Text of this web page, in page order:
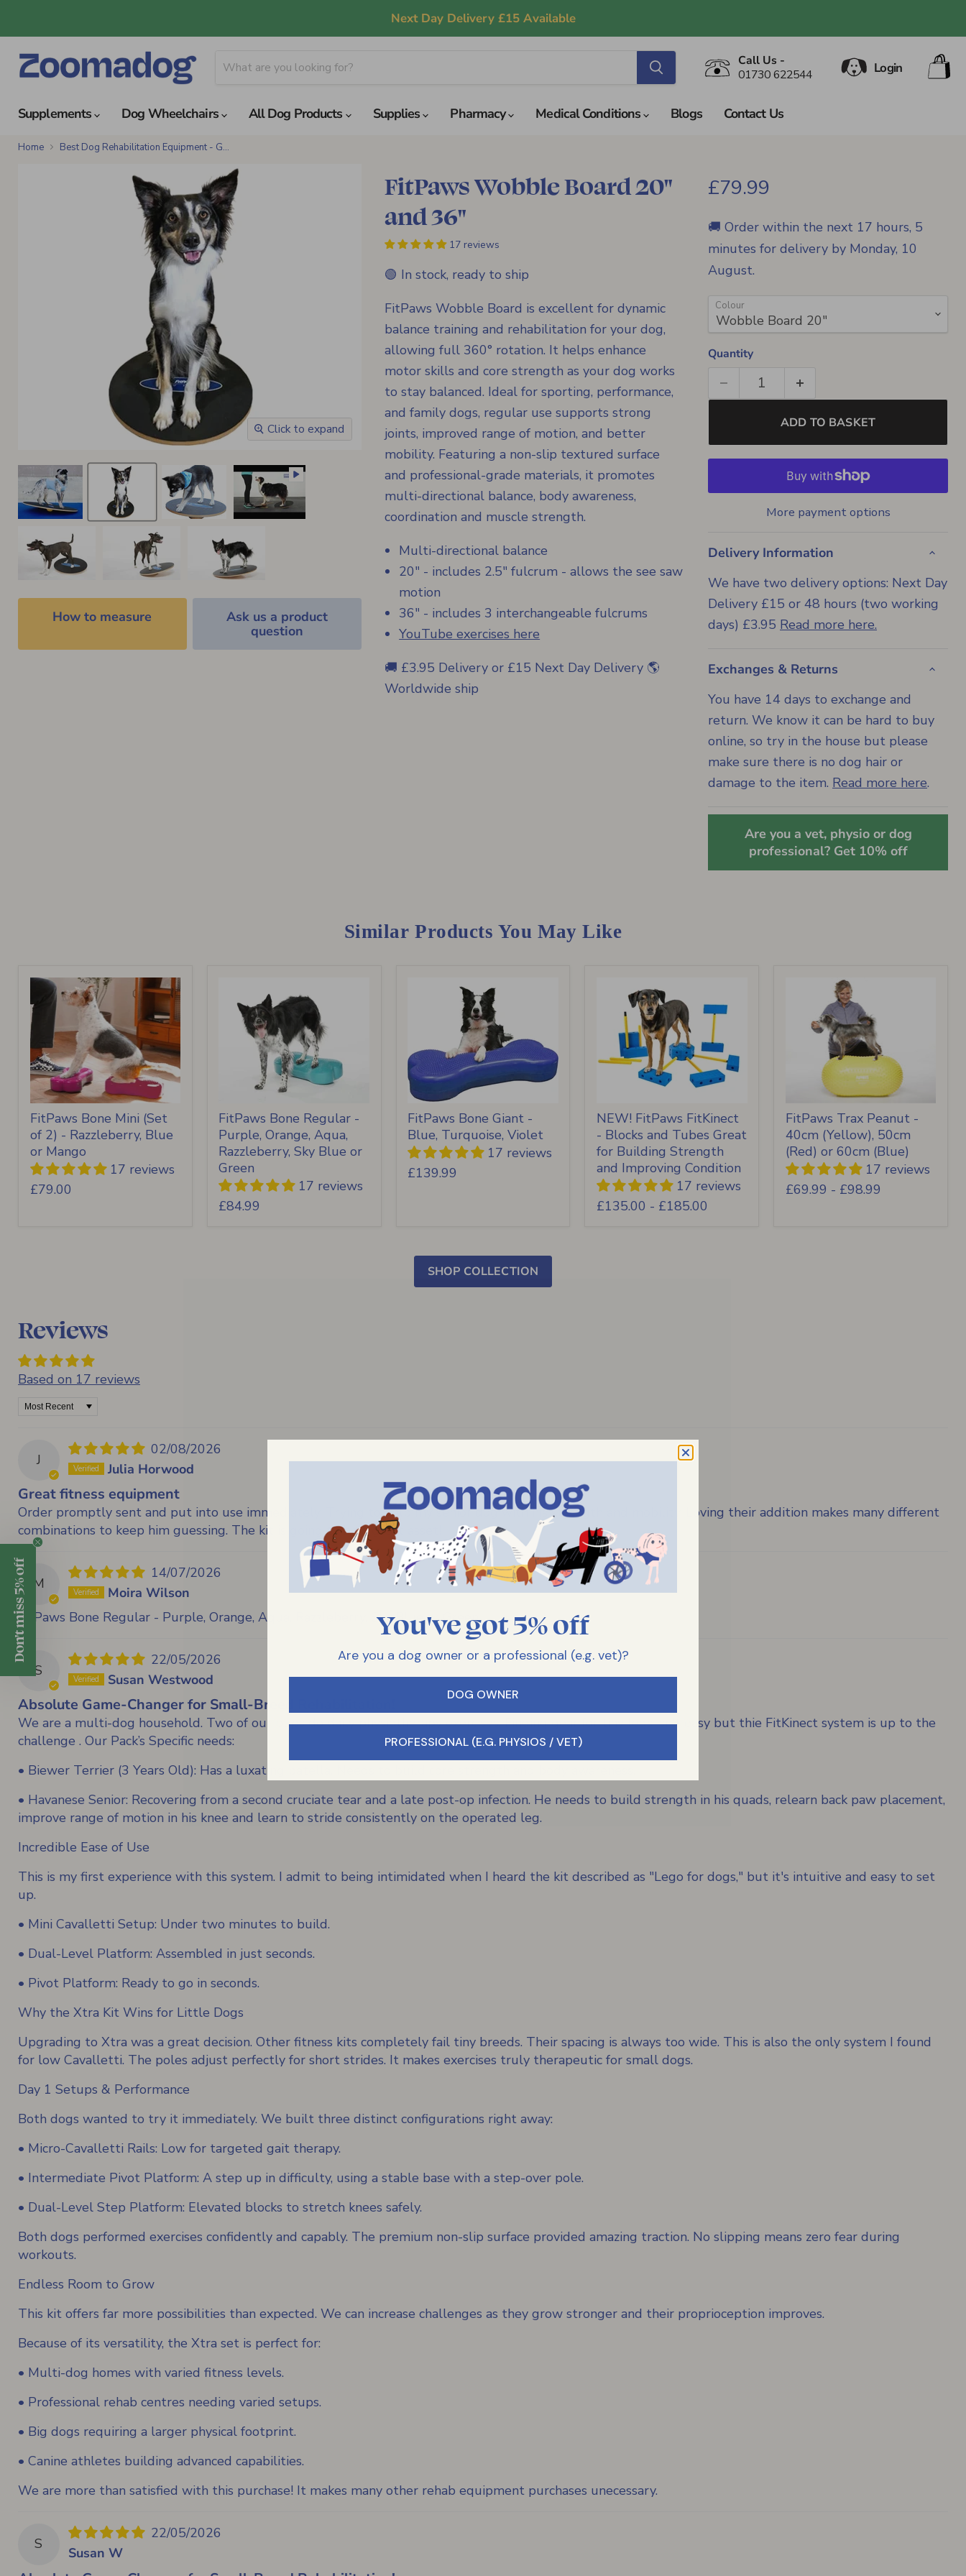
Next Day Delivery £15 Available
Call Us -
01730 622544
Login
Supplements Dog Wheelchairs All Dog Products Supplies Pharmacy Medical Conditions Blogs Contact Us
Home Best Dog Rehabilitation Equipment - G...
Click to expand
How to measure
Ask us a product
question
FitPaws Wobble Board 20"
and 36"
17 reviews
🟢 In stock, ready to ship
FitPaws Wobble Board is excellent for dynamic
balance training and rehabilitation for your dog,
allowing full 360° rotation. It helps enhance
motor skills and core strength as your dog works
to stay balanced. Ideal for sporting, performance,
and family dogs, regular use supports strong
joints, improved range of motion, and better
mobility. Featuring a non-slip textured surface
and professional-grade materials, it promotes
multi-directional balance, body awareness,
coordination and muscle strength.
Multi-directional balance
20" - includes 2.5" fulcrum - allows the see saw
motion
36" - includes 3 interchangeable fulcrums
YouTube exercises here
🚚 £3.95 Delivery or £15 Next Day Delivery 🌎
Worldwide ship
Current price
£79.99
🚚 Order within the next 17 hours, 5
minutes for delivery by Monday, 10
August.
Colour
Quantity
ADD TO BASKET
More payment options
Delivery Information
We have two delivery options: Next Day
Delivery £15 or 48 hours (two working
days) £3.95 Read more here.
Exchanges & Returns
You have 14 days to exchange and
return. We know it can be hard to buy
online, so try in the house but please
make sure there is no dog hair or
damage to the item. Read more here.
Are you a vet, physio or dog
professional? Get 10% off
Similar Products You May Like
FitPaws Bone Mini (Set
of 2) - Razzleberry, Blue
or Mango
17 reviews
£79.00
FitPaws Bone Regular -
Purple, Orange, Aqua,
Razzleberry, Sky Blue or
Green
17 reviews
£84.99
FitPaws Bone Giant -
Blue, Turquoise, Violet
17 reviews
£139.99
NEW! FitPaws FitKinect
- Blocks and Tubes Great
for Building Strength
and Improving Condition
17 reviews
£135.00 - £185.00
FitPaws Trax Peanut -
40cm (Yellow), 50cm
(Red) or 60cm (Blue)
17 reviews
£69.99 - £98.99
SHOP COLLECTION
Reviews
Based on 17 reviews
Sort by
J
02/08/2026
Julia Horwood
Great fitness equipment
Order promptly sent and put into use immediately. Trying to help my senior dog with his strength and mobility. Loving their addition makes many different
combinations to keep him guessing. The kit is going to be a great asset!
M
14/07/2026
Moira Wilson
FitPaws Bone Regular - Purple, Orange, Aqua, Razzleberry, Sky Blue or Green
S
22/05/2026
Susan Westwood
Absolute Game-Changer for Small-Breed Rehabilitation!
We are a multi-dog household. Two of our pups do daily physiotherapy exercises. Finding gear for tiny legs isn't easy but thie FitKinect system is up to the
challenge . Our Pack’s Specific needs:
• Biewer Terrier (3 Years Old): Has a luxating patella. Needs to build core strength and body awareness.
• Havanese Senior: Recovering from a second cruciate tear and a late post-op infection. He needs to build strength in his quads, relearn back paw placement,
improve range of motion in his knee and learn to stride consistently on the operated leg.
Incredible Ease of Use
This is my first experience with this system. I admit to being intimidated when I heard the kit described as "Lego for dogs," but it's intuitive and easy to set
up.
• Mini Cavalletti Setup: Under two minutes to build.
• Dual-Level Platform: Assembled in just seconds.
• Pivot Platform: Ready to go in seconds.
Why the Xtra Kit Wins for Little Dogs
Upgrading to Xtra was a great decision. Other fitness kits completely fail tiny breeds. Their spacing is always too wide. This is also the only system I found
for low Cavalletti. The poles adjust perfectly for short strides. It makes exercises truly therapeutic for small dogs.
Day 1 Setups & Performance
Both dogs wanted to try it immediately. We built three distinct configurations right away:
• Micro-Cavalletti Rails: Low for targeted gait therapy.
• Intermediate Pivot Platform: A step up in difficulty, using a stable base with a step-over pole.
• Dual-Level Step Platform: Elevated blocks to stretch knees safely.
Both dogs performed exercises confidently and capably. The premium non-slip surface provided amazing traction. No slipping means zero fear during
workouts.
Endless Room to Grow
This kit offers far more possibilities than expected. We can increase challenges as they grow stronger and their proprioception improves.
Because of its versatility, the Xtra set is perfect for:
• Multi-dog homes with varied fitness levels.
• Professional rehab centres needing varied setups.
• Big dogs requiring a larger physical footprint.
• Canine athletes building advanced capabilities.
We are more than satisfied with this purchase! It makes many other rehab equipment purchases unecessary.
S
22/05/2026
Susan W
Don't miss 5% off You've got 5% off
Are you a dog owner or a professional (e.g. vet)?
DOG OWNER
PROFESSIONAL (E.G. PHYSIOS / VET)